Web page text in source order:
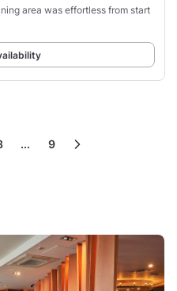
area was effortless from start
... 9